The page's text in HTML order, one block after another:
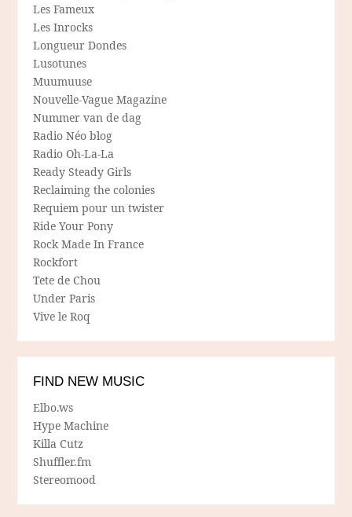
Les Fameux
Les Inrocks
Longueur Dondes
Lusotunes
Muumuuse
Nouvelle-Vague Magazine
Nummer van de dag
Radio Néo blog
Radio Oh-La-La
Ready Steady Girls
Reclaiming the colonies
Requiem pour un twister
Ride Your Pony
Rock Made In France
Rockfort
Tete de Chou
Under Paris
Vive le Roq
FIND NEW MUSIC
Elbo.ws
Hype Machine
Killa Cutz
Shuffler.fm
Stereomood